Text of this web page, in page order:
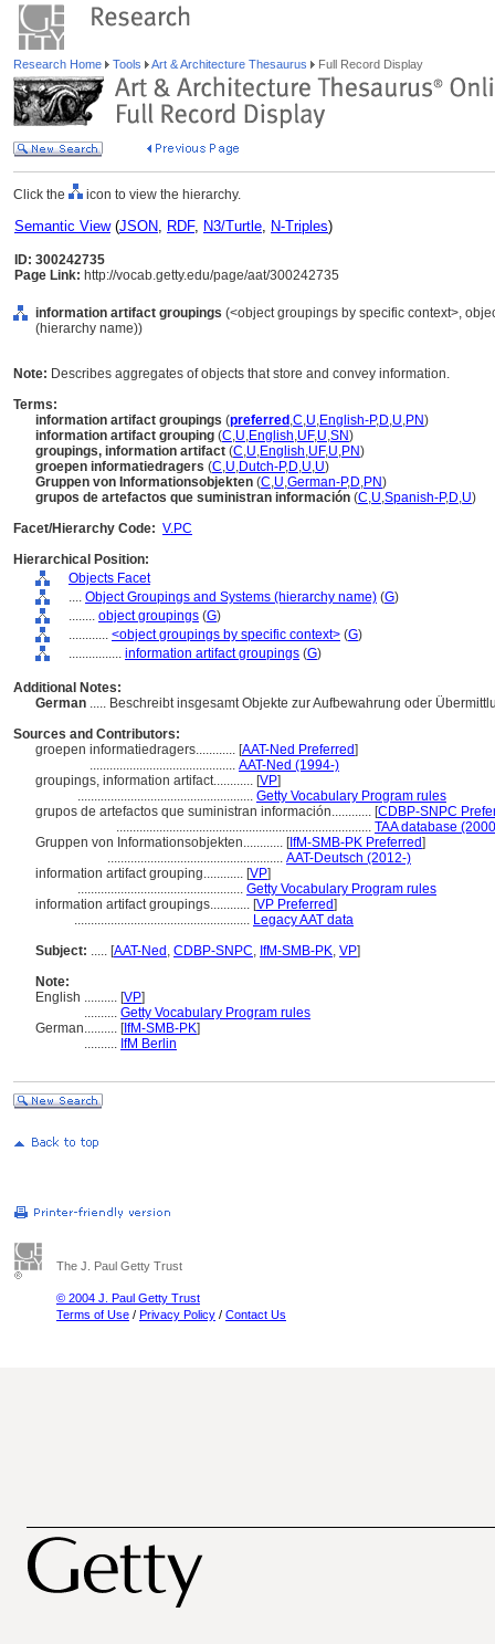
Research Home Tools Art & Architecture Thesaurus Full Record Display
Click the icon to view the hierarchy.
Semantic View(JSON, RDF, N3/Turtle, N-Triples)
ID: 300242735
Page Link: http://vocab.getty.edu/page/aat/300242735
information artifact groupings (<object groupings by specific context>,
(hierarchy name))
Note: Describes aggregates of objects that store and convey information.
Terms:
information artifact groupings (preferred ,C,U,English-P,D,U,PN)
information artifact grouping (C,U,English,UF,U,SN)
groupings, information artifact (C,U,English,UF,U,PN)
groepen informatiedragers (C,U,Dutch-P,D,U,U)
Gruppen von Informationsobjekten (C,U,German-P,D,PN)
grupos de artefactos que suministran información (C,U,Spanish-P,D,U)
Facet/Hierarchy Code: V.PC
Hierarchical Position:
Objects Facet
.... Object Groupings and Systems (hierarchy name) (G)
........ object groupings (G)
............ <object groupings by specific context> (G)
................ information artifact groupings (G)
Additional Notes:
German ..... Beschreibt insgesamt Objekte zur Aufbewahrung oder
Sources and Contributors:
groepen informatiedragers............ [AAT-Ned Preferred]
............................................ AAT-Ned (1994-)
groupings, information artifact............ [VP]
..................................................... Getty Vocabulary Program rules
grupos de artefactos que suministran información............ [CDBP-SNPC
............................................................................. TAA database
Gruppen von Informationsobjekten............ [IfM-SMB-PK Preferred]
..................................................... AAT-Deutsch (2012-)
information artifact grouping............ [VP]
.................................................. Getty Vocabulary Program rules
information artifact groupings............ [VP Preferred]
..................................................... Legacy AAT data
Subject: ..... [AAT-Ned , CDBP-SNPC, IfM-SMB-PK, VP]
Note:
English .......... [VP]
.......... Getty Vocabulary Program rules
German.......... [IfM-SMB-PK]
.......... IfM Berlin
The J. Paul Getty Trust
© 2004 J. Paul Getty Trust
Terms of Use / Privacy Policy / Contact Us